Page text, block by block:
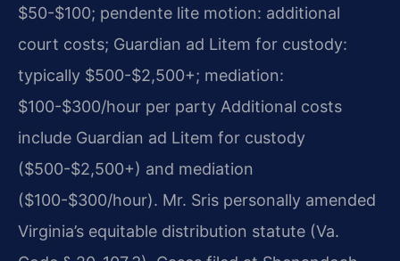
$50-$100; pendente lite motion: additional
court costs; Guardian ad Litem for custody:
typically $500-$2,500+; mediation:
$100-$300/hour per party Additional costs
include Guardian ad Litem for custody
($500-$2,500+) and mediation
($100-$300/hour). Mr. Sris personally amended
Virginia’s equitable distribution statute (Va.